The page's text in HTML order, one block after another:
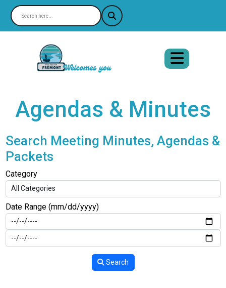
Agendas & Minutes
Search Meeting Minutes, Agendas &
Packets
Category
Date Range (mm/dd/yyyy)
Search